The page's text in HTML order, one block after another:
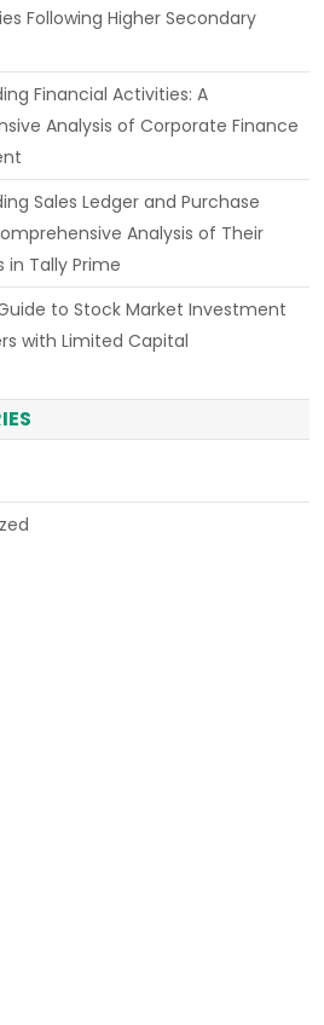
Following Higher Secondary
Financial Activities: A
Analysis of Corporate Finance
Sales Ledger and Purchase
Analysis of Their
Tally Prime
to Stock Market Investment
with Limited Capital